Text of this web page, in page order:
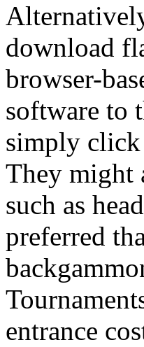
download
browser-
software to
simply click
They might
such as
preferred
entrance